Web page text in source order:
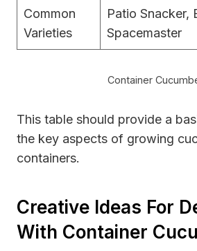
Common
Varieties
Patio Snacker,
Spacemaster
Container
This table should provide a
the key aspects of growing
containers.
Creative Ideas For
With Container